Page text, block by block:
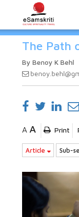
The Path
By Benoy K Behl
A A Print
Article Sub-